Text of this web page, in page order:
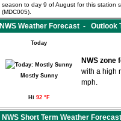
season to day 9 of August for this station
(MDC005).
NWS Weather Forecast - Outlook
Today
Mostly Sunny
Hi 92 °F
NWS zone
with a high
mph.
NWS Short Term Weather Forecast